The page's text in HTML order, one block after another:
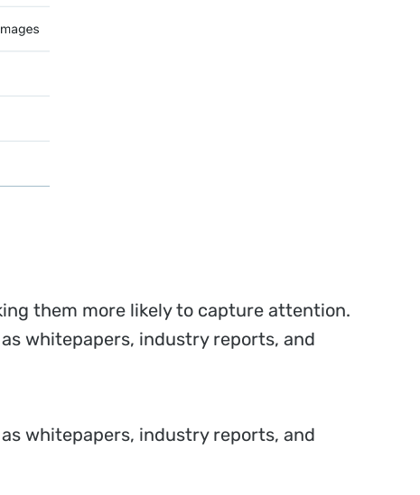
them more likely to capture attention.
whitepapers, industry reports, and
whitepapers, industry reports, and